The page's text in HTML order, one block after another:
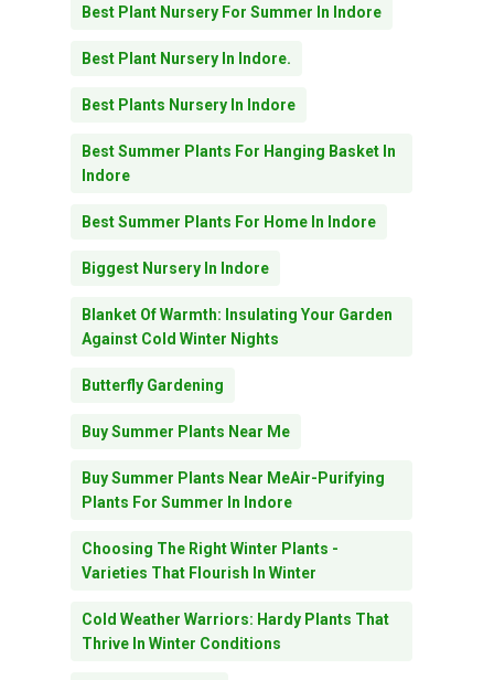
Best Plant Nursery For Summer In Indore
Best Plant Nursery In Indore.
Best Plants Nursery In Indore
Best Summer Plants For Hanging Basket In
Indore
Best Summer Plants For Home In Indore
Biggest Nursery In Indore
Blanket Of Warmth: Insulating Your Garden
Against Cold Winter Nights
Butterfly Gardening
Buy Summer Plants Near Me
Buy Summer Plants Near MeAir-Purifying
Plants For Summer In Indore
Choosing The Right Winter Plants -
Varieties That Flourish In Winter
Cold Weather Warriors: Hardy Plants That
Thrive In Winter Conditions